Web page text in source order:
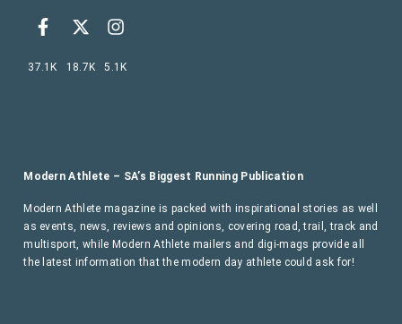
Modern Athlete – SA’s Biggest Running Publication
Modern Athlete magazine is packed with inspirational stories as well
as events, news, reviews and opinions, covering road, trail, track and
multisport, while Modern Athlete mailers and digi-mags provide all
the latest information that the modern day athlete could ask for!
37.1K 18.7K 5.1K